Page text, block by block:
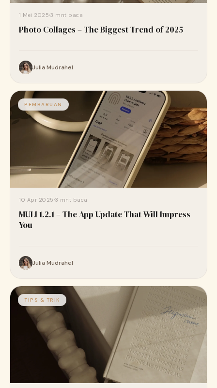
1 Mei 2025 3 mnt baca
Photo Collages – The Biggest Trend of 2025
Julia Mudrahel
PEMBARUAN
10 Apr 2025 3 mnt baca
MULI 1.2.1 – The App Update That Will Impress
You
Julia Mudrahel
TIPS & TRIK